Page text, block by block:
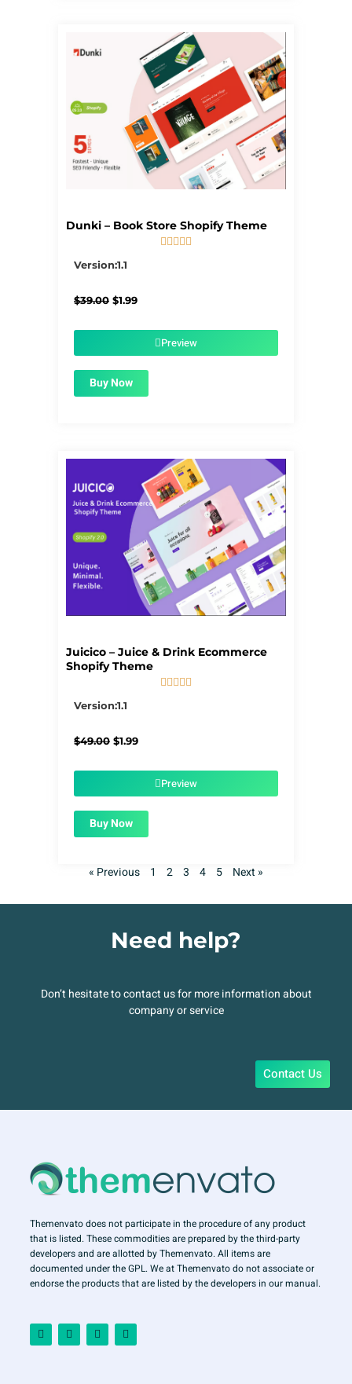
Dunki – Book Store Shopify Theme
    
Version:1.1
$39.00 Original
$1.99Current
$1.99.Preview
Buy Now
Juicico – Juice & Drink Ecommerce
Shopify Theme
    
Version:1.1
$49.00 Original
$1.99Current
$1.99.Preview
Buy Now
« Previous 1 2 3 4 5 Next »
Need help?
Don’t hesitate to contact us for more information about
company or service
Contact Us
Themenvato does not participate in the procedure of any product
that is listed. These commodities are prepared by the third-party
developers and are allotted by Themenvato. All items are
documented under the GPL. We at Themenvato do not associate or
endorse the products that are listed by the developers in our manual.
F
a
c
I
n
s
T
w
i
Y
o
u